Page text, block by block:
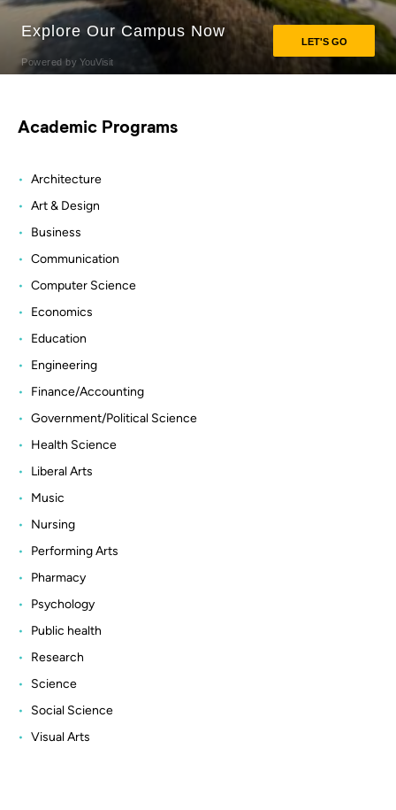
Academic Programs
Architecture
Art & Design
Business
Communication
Computer Science
Economics
Education
Engineering
Finance/Accounting
Government/Political Science
Health Science
Liberal Arts
Music
Nursing
Performing Arts
Pharmacy
Psychology
Public health
Research
Science
Social Science
Visual Arts